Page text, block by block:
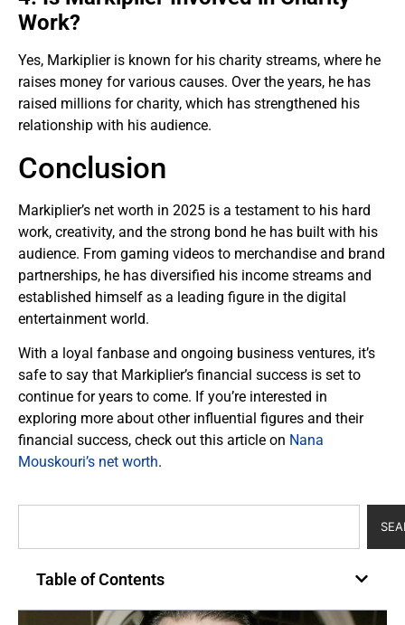
Work?
Yes, Markiplier is known for his charity streams, where he
raises money for various causes. Over the years, he has
raised millions for charity, which has strengthened his
relationship with his audience.
Conclusion
Markiplier’s net worth in 2025 is a testament to his hard
work, creativity, and the strong bond he has built with his
audience. From gaming videos to merchandise and brand
partnerships, he has diversified his income streams and
established himself as a leading figure in the digital
entertainment world.
With a loyal fanbase and ongoing business ventures, it’s
safe to say that Markiplier’s financial success is set to
continue for years to come. If you’re interested in
exploring more about other influential figures and their
financial success, check out this article on Nana
Mouskouri’s net worth.
Table of Contents